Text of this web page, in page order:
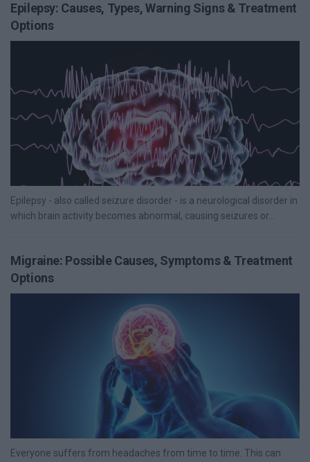
Epilepsy: Causes, Types, Warning Signs & Treatment
Options
Epilepsy - also called seizure disorder - is a neurological disorder in
which brain activity becomes abnormal, causing seizures or...
Migraine: Possible Causes, Symptoms & Treatment
Options
Everyone suffers from headaches from time to time. This can